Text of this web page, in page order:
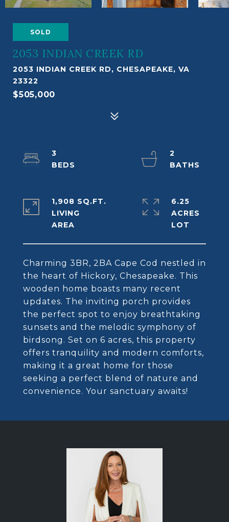
SOLD
2053 INDIAN CREEK RD
2053 INDIAN CREEK RD, CHESAPEAKE, VA
23322
$505,000
Charming 3BR, 2BA Cape Cod nestled in
the heart of Hickory, Chesapeake. This
wooden home boasts many recent
updates. The inviting porch provides
the perfect spot to enjoy breathtaking
sunsets and the melodic symphony of
birdsong. Set on 6 acres, this property
offers tranquility and modern comforts,
making it a great home for those
seeking a perfect blend of nature and
convenience. Your sanctuary awaits!
3
2
1,908 SQ.FT.
LIVING
6.25
ACRES